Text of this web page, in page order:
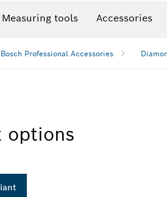
Measuring tools Accessories
Bosch Professional Accessories
options